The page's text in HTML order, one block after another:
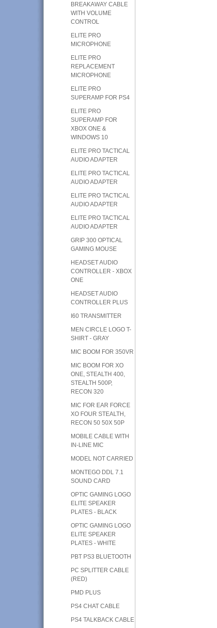
BREAKAWAY CABLE
WITH VOLUME
CONTROL
ELITE PRO
MICROPHONE
ELITE PRO
REPLACEMENT
MICROPHONE
ELITE PRO
SUPERAMP FOR PS4
ELITE PRO
SUPERAMP FOR
XBOX ONE &
WINDOWS 10
ELITE PRO TACTICAL
AUDIO ADAPTER
ELITE PRO TACTICAL
AUDIO ADAPTER
ELITE PRO TACTICAL
AUDIO ADAPTER
ELITE PRO TACTICAL
AUDIO ADAPTER
GRIP 300 OPTICAL
GAMING MOUSE
HEADSET AUDIO
CONTROLLER - XBOX
ONE
HEADSET AUDIO
CONTROLLER PLUS
I60 TRANSMITTER
MEN CIRCLE LOGO T-
SHIRT - GRAY
MIC BOOM FOR 350VR
MIC BOOM FOR XO
ONE, STEALTH 400,
STEALTH 500P,
RECON 320
MIC FOR EAR FORCE
XO FOUR STEALTH,
RECON 50 50X 50P
MOBILE CABLE WITH
IN-LINE MIC
MODEL NOT CARRIED
MONTEGO DDL 7.1
SOUND CARD
OPTIC GAMING LOGO
ELITE SPEAKER
PLATES - BLACK
OPTIC GAMING LOGO
ELITE SPEAKER
PLATES - WHITE
PBT PS3 BLUETOOTH
PC SPLITTER CABLE
(RED)
PMD PLUS
PS4 CHAT CABLE
PS4 TALKBACK CABLE